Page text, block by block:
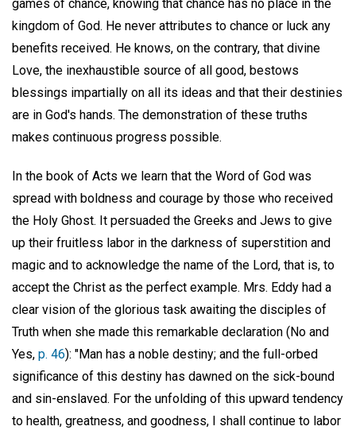
games of chance, knowing that chance has no place in the
kingdom of God. He never attributes to chance or luck any
benefits received. He knows, on the contrary, that divine
Love, the inexhaustible source of all good, bestows
blessings impartially on all its ideas and that their destinies
are in God's hands. The demonstration of these truths
makes continuous progress possible.
In the book of Acts we learn that the Word of God was
spread with boldness and courage by those who received
the Holy Ghost. It persuaded the Greeks and Jews to give
up their fruitless labor in the darkness of superstition and
magic and to acknowledge the name of the Lord, that is, to
accept the Christ as the perfect example. Mrs. Eddy had a
clear vision of the glorious task awaiting the disciples of
Truth when she made this remarkable declaration (No and
Yes, p. 46): "Man has a noble destiny; and the full-orbed
significance of this destiny has dawned on the sick-bound
and sin-enslaved. For the unfolding of this upward tendency
to health, greatness, and goodness, I shall continue to labor